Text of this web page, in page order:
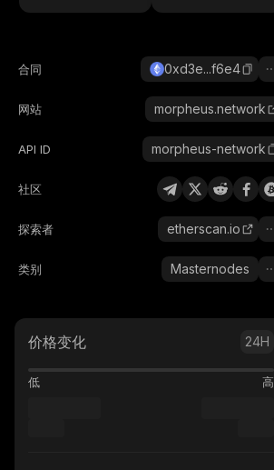
合同 0xd3e...f6e4
网站 morpheus.network
API ID morpheus-network
社区
探索者 etherscan.io
类别 Masternodes
价格变化 24H
低 高